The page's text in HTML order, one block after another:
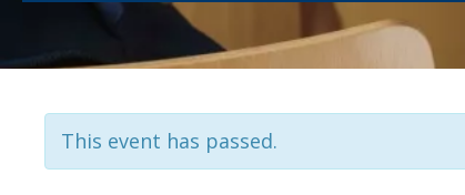
This event has passed.